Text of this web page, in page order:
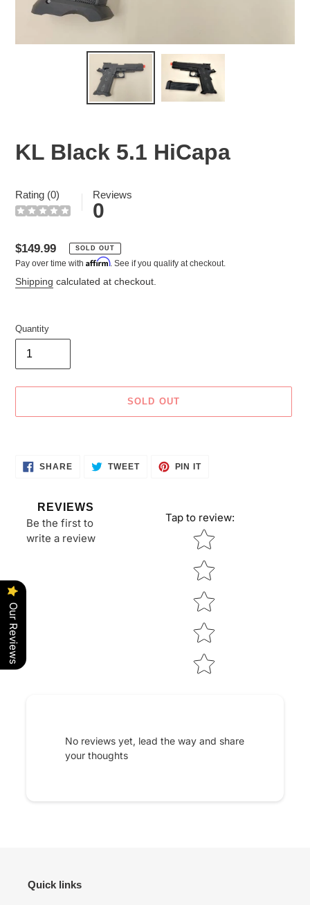
KL Black 5.1 HiCapa
Rating (0) Reviews
0
Regular
price
$149.99 SOLD OUT
Pay over time with Affirm. See if you qualify at checkout.
Shipping calculated at checkout.
Quantity
SOLD OUT
SHARESHARE
ON
TWEETTWEET PIN ITPIN
REVIEWS
Be the first to
write a review
Tap to review:
Star rating
No reviews yet, lead the way and share
your thoughts
Quick links
Our Reviews